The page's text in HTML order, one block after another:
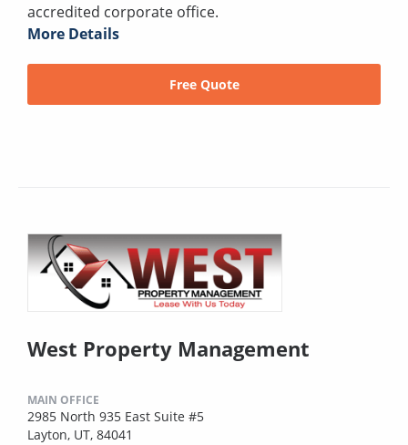
accredited corporate office.
More Details
Free Quote
West Property Management
MAIN OFFICE
2985 North 935 East Suite #5
Layton, UT, 84041